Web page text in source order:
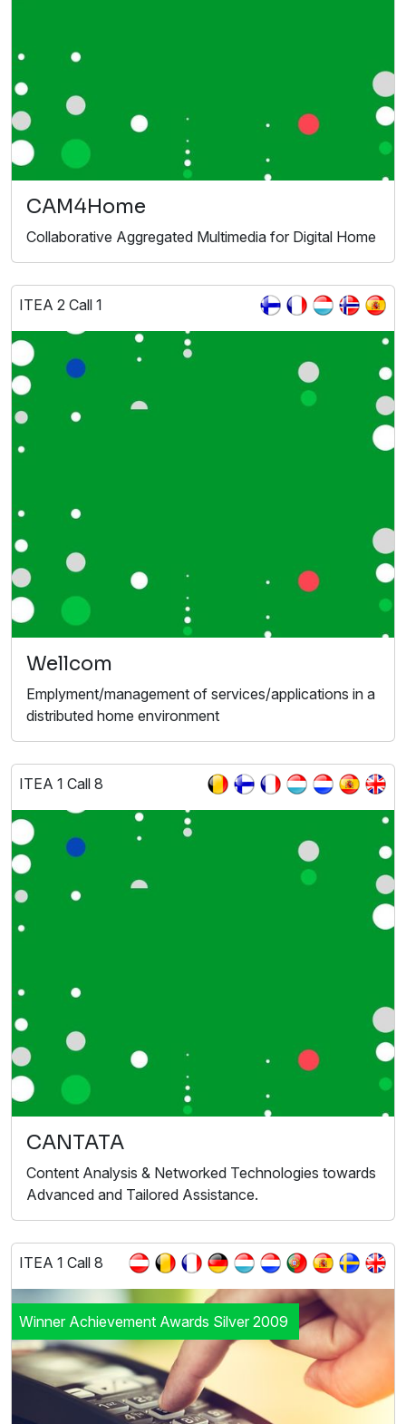
CAM4Home
Collaborative Aggregated Multimedia for Digital Home
ITEA 2 Call 1
Wellcom
Emplyment/management of services/applications in a
distributed home environment
ITEA 1 Call 8
CANTATA
Content Analysis & Networked Technologies towards
Advanced and Tailored Assistance.
ITEA 1 Call 8
Winner Achievement Awards Silver 2009